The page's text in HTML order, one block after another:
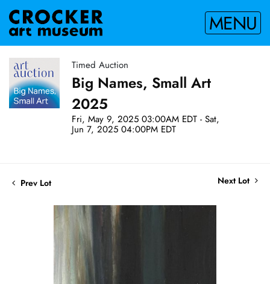
MENU
Timed Auction
Big Names, Small Art
2025
Fri, May 9, 2025 03:00AM EDT - Sat,
Jun 7, 2025 04:00PM EDT
Prev Lot Next Lot